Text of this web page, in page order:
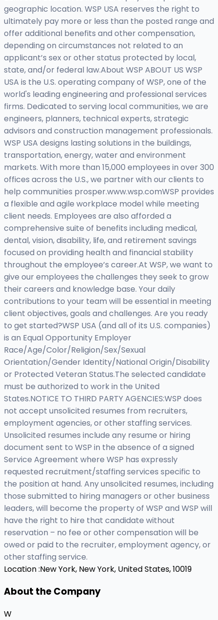
geographic location. WSP USA reserves the right to
ultimately pay more or less than the posted range and
offer additional benefits and other compensation,
depending on circumstances not related to an
applicant’s sex or other status protected by local,
state, and/or federal law.About WSP ABOUT US WSP
USA is the U.S. operating company of WSP, one of the
world's leading engineering and professional services
firms. Dedicated to serving local communities, we are
engineers, planners, technical experts, strategic
advisors and construction management professionals.
WSP USA designs lasting solutions in the buildings,
transportation, energy, water and environment
markets. With more than 15,000 employees in over 300
offices across the U.S., we partner with our clients to
help communities prosper.www.wsp.comWSP provides
a flexible and agile workplace model while meeting
client needs. Employees are also afforded a
comprehensive suite of benefits including medical,
dental, vision, disability, life, and retirement savings
focused on providing health and financial stability
throughout the employee’s career.At WSP, we want to
give our employees the challenges they seek to grow
their careers and knowledge base. Your daily
contributions to your team will be essential in meeting
client objectives, goals and challenges. Are you ready
to get started?WSP USA (and all of its U.S. companies)
is an Equal Opportunity Employer
Race/Age/Color/Religion/Sex/Sexual
Orientation/Gender Identity/National Origin/Disability
or Protected Veteran Status.The selected candidate
must be authorized to work in the United
States.NOTICE TO THIRD PARTY AGENCIES:WSP does
not accept unsolicited resumes from recruiters,
employment agencies, or other staffing services.
Unsolicited resumes include any resume or hiring
document sent to WSP in the absence of a signed
Service Agreement where WSP has expressly
requested recruitment/staffing services specific to
the position at hand. Any unsolicited resumes, including
those submitted to hiring managers or other business
leaders, will become the property of WSP and WSP will
have the right to hire that candidate without
reservation – no fee or other compensation will be
owed or paid to the recruiter, employment agency, or
other staffing service.
Location :New York, New York, United States, 10019
About the Company
W